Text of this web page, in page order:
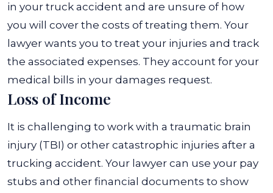
in your truck accident and are unsure of how
you will cover the costs of treating them. Your
lawyer wants you to treat your injuries and track
the associated expenses. They account for your
medical bills in your damages request.
Loss of Income
It is challenging to work with a traumatic brain
injury (TBI) or other catastrophic injuries after a
trucking accident. Your lawyer can use your pay
stubs and other financial documents to show